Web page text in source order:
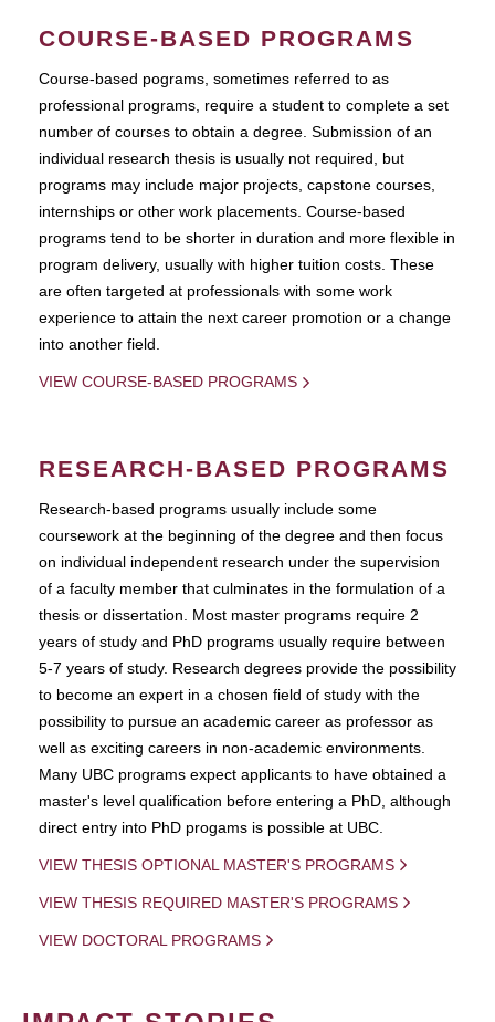
COURSE-BASED PROGRAMS
Course-based pograms, sometimes referred to as
professional programs, require a student to complete a set
number of courses to obtain a degree. Submission of an
individual research thesis is usually not required, but
programs may include major projects, capstone courses,
internships or other work placements. Course-based
programs tend to be shorter in duration and more flexible in
program delivery, usually with higher tuition costs. These
are often targeted at professionals with some work
experience to attain the next career promotion or a change
into another field.
VIEW COURSE-BASED PROGRAMS
RESEARCH-BASED PROGRAMS
Research-based programs usually include some
coursework at the beginning of the degree and then focus
on individual independent research under the supervision
of a faculty member that culminates in the formulation of a
thesis or dissertation. Most master programs require 2
years of study and PhD programs usually require between
5-7 years of study. Research degrees provide the possibility
to become an expert in a chosen field of study with the
possibility to pursue an academic career as professor as
well as exciting careers in non-academic environments.
Many UBC programs expect applicants to have obtained a
master's level qualification before entering a PhD, although
direct entry into PhD progams is possible at UBC.
VIEW THESIS OPTIONAL MASTER'S PROGRAMS
VIEW THESIS REQUIRED MASTER'S PROGRAMS
VIEW DOCTORAL PROGRAMS